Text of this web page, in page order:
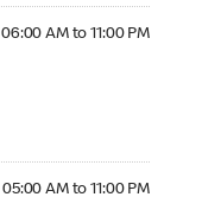
06:00 AM to 11:00 PM
05:00 AM to 11:00 PM